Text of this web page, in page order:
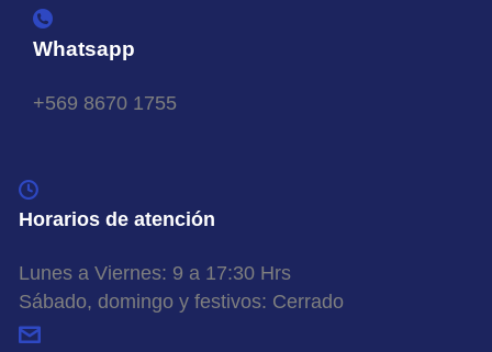
Whatsapp
+569 8670 1755
Horarios de atención
Lunes a Viernes: 9 a 17:30 Hrs
Sábado, domingo y festivos: Cerrado